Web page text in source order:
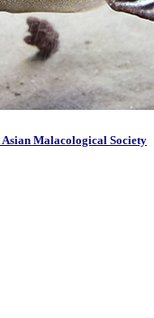
Malacological Society